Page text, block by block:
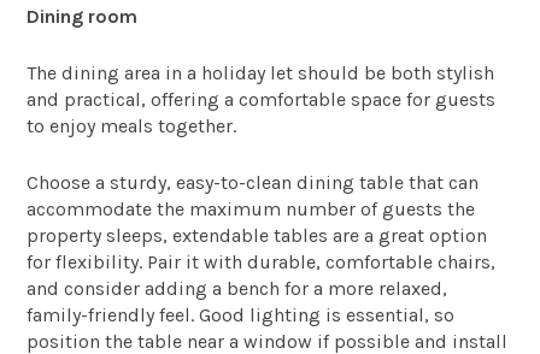
Dining room
The dining area in a holiday let should be both stylish
and practical, offering a comfortable space for guests
to enjoy meals together.
Choose a sturdy, easy-to-clean dining table that can
accommodate the maximum number of guests the
property sleeps, extendable tables are a great option
for flexibility. Pair it with durable, comfortable chairs,
and consider adding a bench for a more relaxed,
family-friendly feel. Good lighting is essential, so
position the table near a window if possible and install